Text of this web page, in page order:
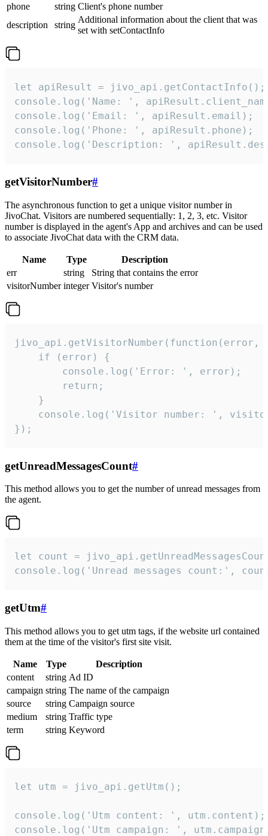
phone
string Client's phone number
description
string
Additional information about the client that was
set with setContactInfo
let apiResult = jivo_api.getContactInfo();
console.log('Name: ',
console.log('Email: ', apiResult.email);
console.log('Phone: ', apiResult.phone);
console.log('Description: ',
getVisitorNumber#
The asynchronous function to get a unique visitor number in
JivoChat. Visitors are numbered sequentially: 1, 2, 3, etc. Visitor
number is displayed in the agent's App and archives and can be used
to associate JivoChat data with the CRM data.
Name Type
Description
err
string
String that contains the error
visitorNumber integer Visitor's number
jivo_api.getVisitorNumber(function(error,
    if (error) {
        console.log('Error: ', error);
        return;
    }
console.log('Visitor number: ',
});
getUnreadMessagesCount#
This method allows you to get the number of unread messages from
the agent.
let count =
console.log('Unread messages count:',
getUtm#
This method allows you to get utm tags, if the website url contained
them at the time of the visitor's first site visit.
Name Type
Description
content
string Ad ID
campaign string The name of the campaign
source
string Campaign source
medium
string Traffic type
term
string Keyword
let utm = jivo_api.getUtm();
console.log('Utm content: ', utm.content);
console.log('Utm campaign: ',